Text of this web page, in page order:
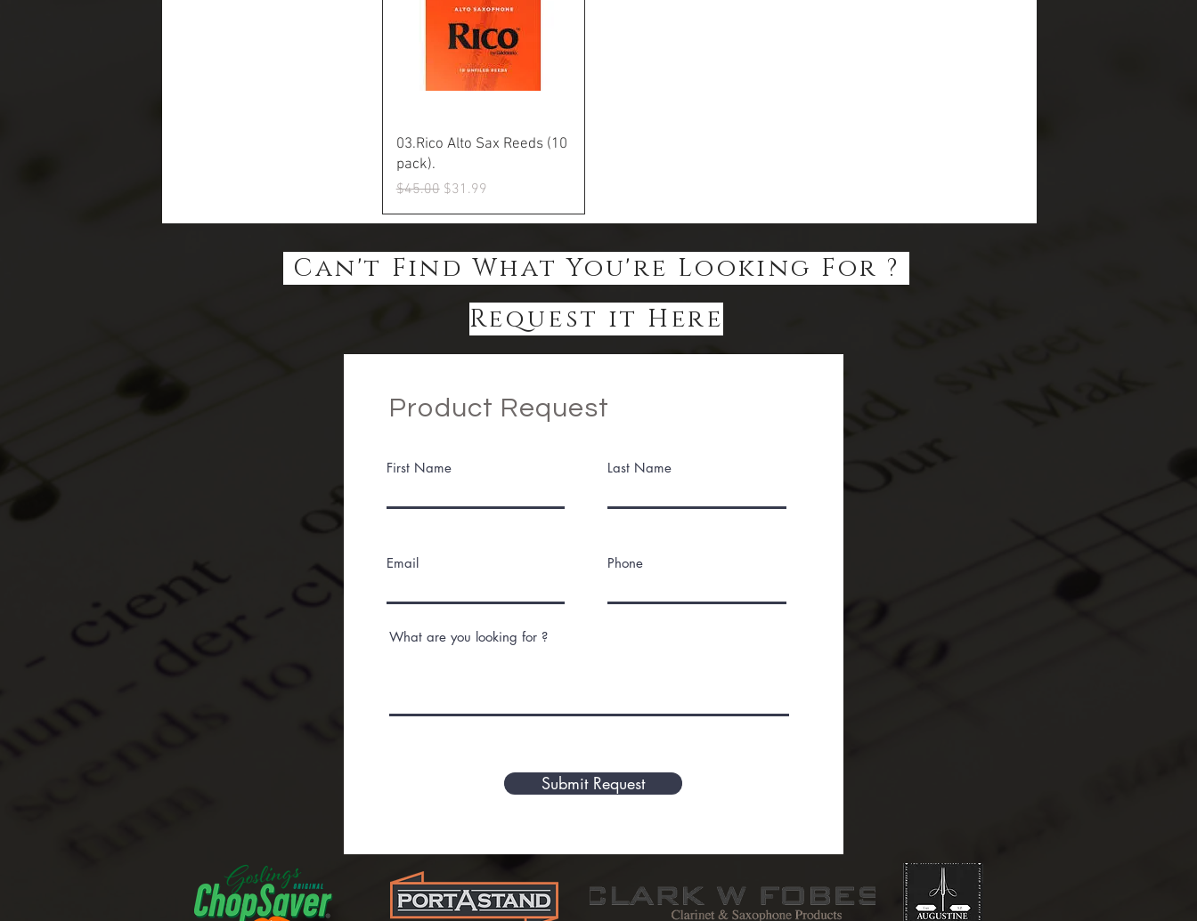
Quick View
03.Rico Alto Sax Reeds (10
pack).
Regular Price
$45.00 Sale Price
$31.99
Can't Find What You're Looking For ?
Request it Here
Product Request
First Name Last Name
Email Phone
What are you looking for ?
Submit Request